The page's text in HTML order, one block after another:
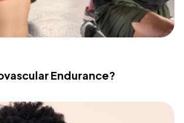
Endurance?